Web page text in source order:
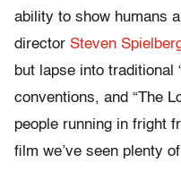
ability to show humans
director Steven
but lapse into traditional
conventions, and “The
people running in fright
film we’ve seen plenty